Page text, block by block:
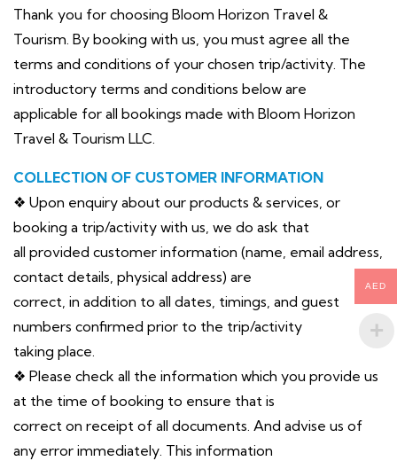
Thank you for choosing Bloom Horizon Travel &
Tourism. By booking with us, you must agree all the
terms and conditions of your chosen trip/activity. The
introductory terms and conditions below are
applicable for all bookings made with Bloom Horizon
Travel & Tourism LLC.
COLLECTION OF CUSTOMER INFORMATION
❖ Upon enquiry about our products & services, or
booking a trip/activity with us, we do ask that
all provided customer information (name, email address,
contact details, physical address) are
correct, in addition to all dates, timings, and guest
numbers confirmed prior to the trip/activity
taking place.
❖ Please check all the information which you provide us
at the time of booking to ensure that is
correct on receipt of all documents. And advise us of
any error immediately. This information
AED